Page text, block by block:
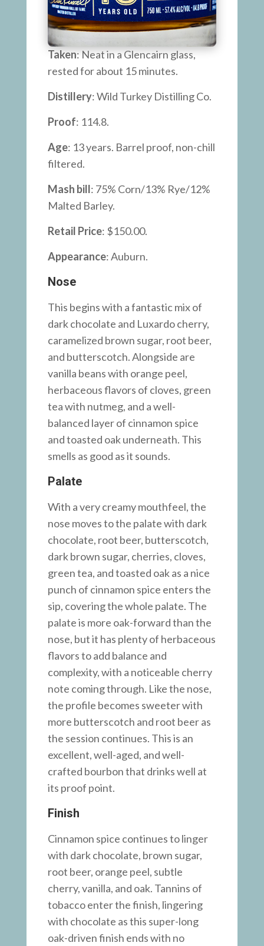
Taken: Neat in a Glencairn glass,
rested for about 15 minutes.
Distillery: Wild Turkey Distilling Co.
Proof: 114.8.
Age: 13 years. Barrel proof, non-chill
filtered.
Mash bill: 75% Corn/13% Rye/12%
Malted Barley.
Retail Price: $150.00.
Appearance:Auburn.
Nose
This begins with a fantastic mix of
dark chocolate and Luxardo cherry,
caramelized brown sugar, root beer,
and butterscotch. Alongside are
vanilla beans with orange peel,
herbaceous flavors of cloves, green
tea with nutmeg, and a well-
balanced layer of cinnamon spice
and toasted oak underneath. This
smells as good as it sounds.
Palate
With a very creamy mouthfeel, the
nose moves to the palate with dark
chocolate, root beer, butterscotch,
dark brown sugar, cherries, cloves,
green tea, and toasted oak as a nice
punch of cinnamon spice enters the
sip, covering the whole palate. The
palate is more oak-forward than the
nose, but it has plenty of herbaceous
flavors to add balance and
complexity, with a noticeable cherry
note coming through. Like the nose,
the profile becomes sweeter with
more butterscotch and root beer as
the session continues. This is an
excellent, well-aged, and well-
crafted bourbon that drinks well at
its proof point.
Finish
Cinnamon spice continues to linger
with dark chocolate, brown sugar,
root beer, orange peel, subtle
cherry, vanilla, and oak. Tannins of
tobacco enter the finish, lingering
with chocolate as this super-long
oak-driven finish ends with no